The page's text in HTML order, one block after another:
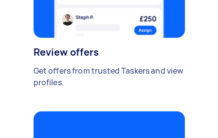
Review offers
Get offers from trusted Taskers and view
profiles.